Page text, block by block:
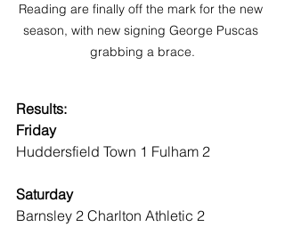
Reading are finally off the mark for the new
season, with new signing George Puscas
grabbing a brace.
Results:
Friday
Huddersfield Town 1 Fulham 2
Saturday
Barnsley 2 Charlton Athletic 2